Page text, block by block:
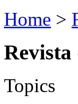
Home >
Topics